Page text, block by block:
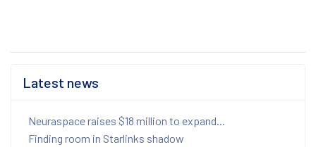
Latest news
Neuraspace raises $18 million to expand...
Finding room in Starlinks shadow